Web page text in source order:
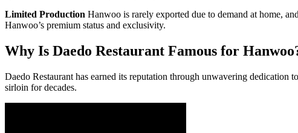
Limited Production Hanwoo is rarely exported due to demand at home,
Hanwoo’s premium status and exclusivity.
Why Is Daedo Restaurant Famous for
Daedo Restaurant has earned its reputation through unwavering dedication
sirloin for decades.